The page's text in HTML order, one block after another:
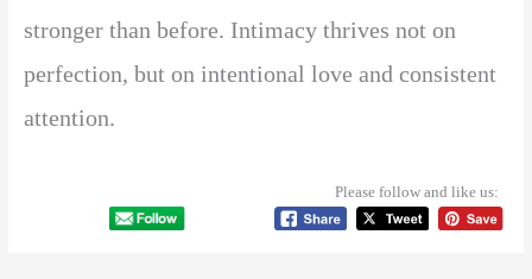
stronger than before. Intimacy thrives not on
perfection, but on intentional love and consistent
attention.
Please follow and like us: